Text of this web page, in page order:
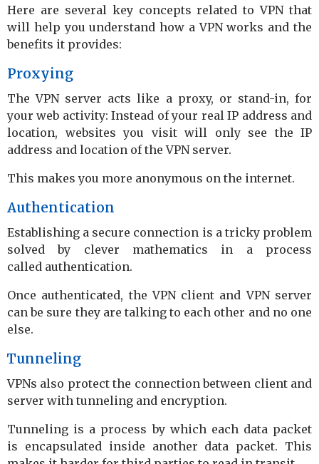
Here are several key concepts related to VPN that
will help you understand how a VPN works and the
benefits it provides:
Proxying
The VPN server acts like a proxy, or stand-in, for
your web activity: Instead of your real IP address and
location, websites you visit will only see the IP
address and location of the VPN server.
This makes you more anonymous on the internet.
Authentication
Establishing a secure connection is a tricky problem
solved by clever mathematics in a process
called authentication.
Once authenticated, the VPN client and VPN server
can be sure they are talking to each other and no one
else.
Tunneling
VPNs also protect the connection between client and
server with tunneling and encryption.
Tunneling is a process by which each data packet
is encapsulated inside another data packet. This